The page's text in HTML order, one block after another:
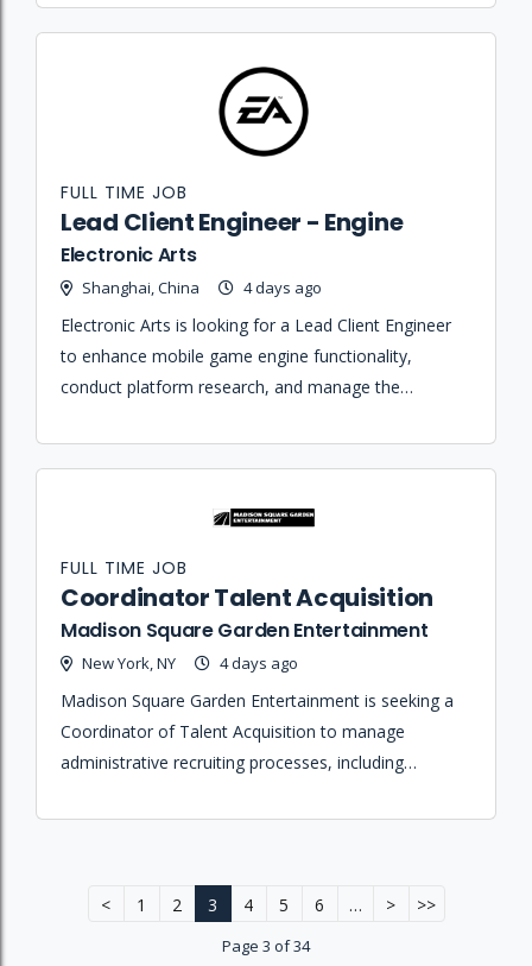
across multiple departments.
Lead Client Engineer - Engine
Electronic Arts
Shanghai, China 4 days ago
FULL TIME JOB
Electronic Arts is looking for a Lead Client Engineer
to enhance mobile game engine functionality,
conduct platform research, and manage the
project.
Coordinator Talent Acquisition
Madison Square Garden Entertainment
New York, NY 4 days ago
FULL TIME JOB
Madison Square Garden Entertainment is seeking a
Coordinator of Talent Acquisition to manage
administrative recruiting processes, including
onboarding support to ensure a high-quality
< 1 2 3 4 5 6 … > >>
Page 3 of 34